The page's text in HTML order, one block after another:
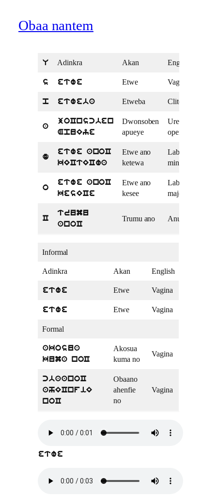
Obaa nantem
U Adinkra Akan English
s etwe Etwe Vagina
p etweba Etweba Clitoris
a
joCnscben
ApuEye
Dwonsoben
apueye
Urethral
opening
d
etwe anoC
kECtECwa
Etwe ano
ketewa
Labia
minora
o
etwe anoC
kesECe
Etwe ano
kesee
Labia
majora
C
trumu
anoC
Trumu ano Anus
Informal
Adinkra Akan English
etwe Etwe Vagina
etwe Etwe Vagina
Formal
akosua
kuma noC
Akosua
kuma no
Vagina
cbaanoC
ahECnfiE
noC
Obaano
ahenfie
no
Vagina
etwe